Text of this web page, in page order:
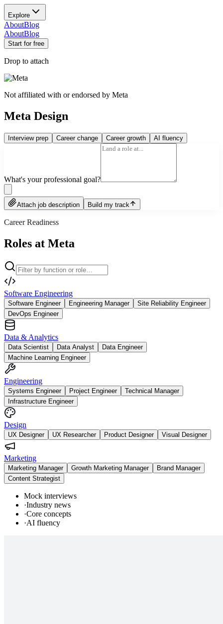
Explore
AboutBlog
AboutBlog
Start for free
Drop to attach
Not affiliated with or endorsed by Meta
Meta Design
Interview prep Career change Career growth AI fluency
What's your professional goal?
Attach job description Build my track
Career Readiness
Roles at Meta
Software Engineering
Software Engineer Engineering Manager
Site Reliability Engineer
DevOps Engineer
Data & Analytics
Data Scientist Data Analyst
Data Engineer
Machine Learning Engineer
Engineering
Systems Engineer Project Engineer
Technical Manager
Infrastructure Engineer
Design
UX Designer UX Researcher Product Designer Visual Designer
Marketing
Marketing Manager Growth Marketing Manager
Brand Manager
Content Strategist
Mock interviews
·Industry news
·Core concepts
·AI fluency